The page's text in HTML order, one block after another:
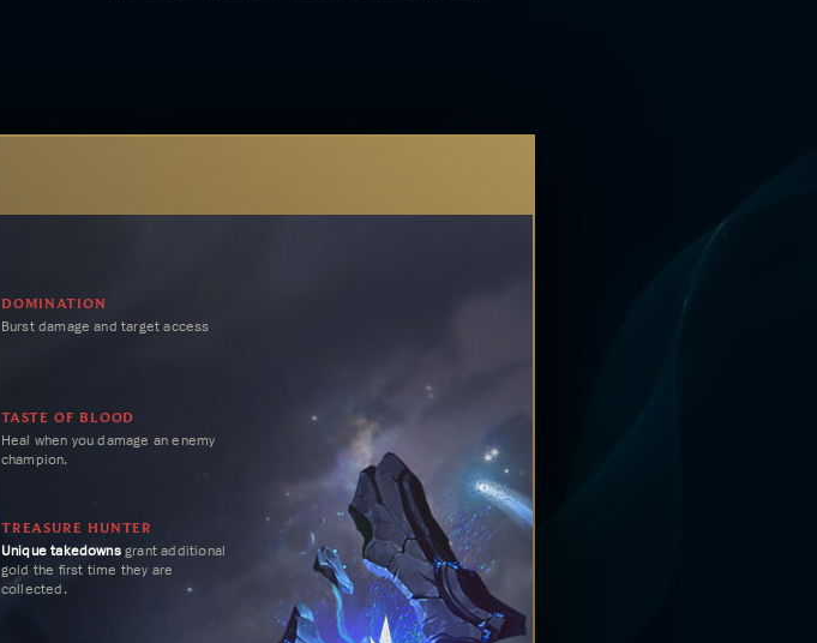
DOMINATION
Burst damage and target access
TASTE OF BLOOD
Heal when you damage an enemy
champion.
TREASURE HUNTER
Unique takedownsgrant additional
gold the first time they are
collected.